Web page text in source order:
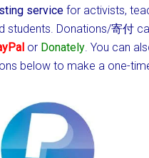
service for activists,
students. Donations/寄付
or Donately. You can
below to make a one-